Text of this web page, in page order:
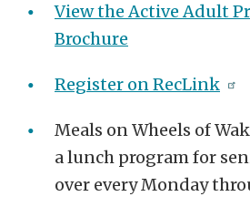
View the Active Adult
Brochure
Register on RecLink
Meals on Wheels of
a lunch program for
over every Monday